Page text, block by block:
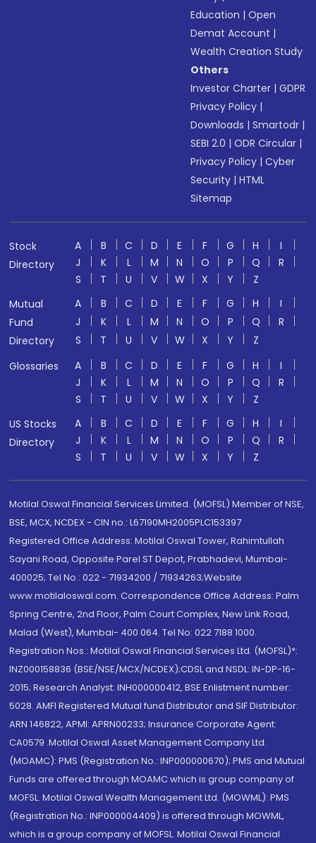
Education |Open
Demat Account |
Wealth Creation Study
Others
Investor Charter |GDPR
Privacy Policy |
Downloads |Smartodr |
SEBI 2.0 |ODR Circular |
Privacy Policy |Cyber
Security |HTML
Sitemap
Stock
Directory
A B C D E F G H
I
J
K L M N O P Q
R
S
T U V W X Y
Z
Mutual
Fund
Directory
A B C D E F G H
I
J
K L M N O P Q
R
S
T U V W X Y
Z
Glossaries
A B C D E F G H
I
J
K L M N O P Q
R
S
T U V W X Y
Z
US Stocks
Directory
A B C D E F G H
I
J
K L M N O P Q
R
S
T U V W X Y Z
Motilal Oswal Financial Services Limited. (MOFSL) Member of NSE,
BSE, MCX, NCDEX - CIN no.: L67190MH2005PLC153397
Registered Office Address: Motilal Oswal Tower, Rahimtullah
Sayani Road, Opposite Parel ST Depot, Prabhadevi, Mumbai-
400025; Tel No.: 022 - 71934200 / 71934263;Website
www.motilaloswal.com. Correspondence Office Address: Palm
Spring Centre, 2nd Floor, Palm Court Complex, New Link Road,
Malad (West), Mumbai- 400 064. Tel No: 022 7188 1000.
Registration Nos.: Motilal Oswal Financial Services Ltd. (MOFSL)*:
INZ000158836 (BSE/NSE/MCX/NCDEX);CDSL and NSDL: IN-DP-16-
2015; Research Analyst: INH000000412, BSE Enlistment number:
5028. AMFI Registered Mutual fund Distributor and SIF Distributor:
ARN 146822, APMI: APRN00233; Insurance Corporate Agent:
CA0579 .Motilal Oswal Asset Management Company Ltd.
(MOAMC): PMS (Registration No.: INP000000670); PMS and Mutual
Funds are offered through MOAMC which is group company of
MOFSL. Motilal Oswal Wealth Management Ltd. (MOWML): PMS
(Registration No.: INP000004409) is offered through MOWML,
which is a group company of MOFSL. Motilal Oswal Financial